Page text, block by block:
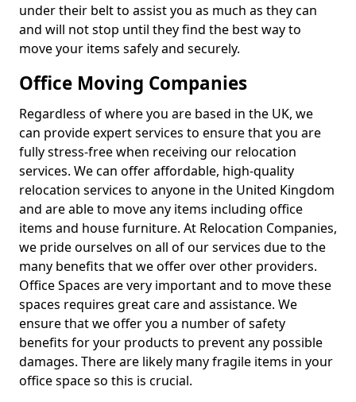
under their belt to assist you as much as they can
and will not stop until they find the best way to
move your items safely and securely.
Office Moving Companies
Regardless of where you are based in the UK, we
can provide expert services to ensure that you are
fully stress-free when receiving our relocation
services. We can offer affordable, high-quality
relocation services to anyone in the United Kingdom
and are able to move any items including office
items and house furniture. At Relocation Companies,
we pride ourselves on all of our services due to the
many benefits that we offer over other providers.
Office Spaces are very important and to move these
spaces requires great care and assistance. We
ensure that we offer you a number of safety
benefits for your products to prevent any possible
damages. There are likely many fragile items in your
office space so this is crucial.